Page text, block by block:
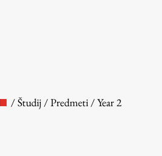
/Študij /Predmeti /Year 2